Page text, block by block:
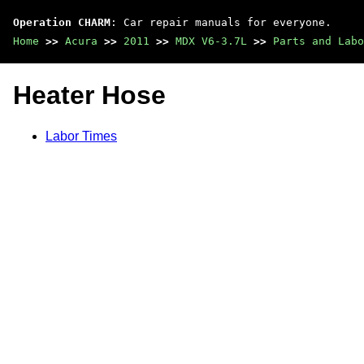
Operation CHARM : Car repair manuals for everyone.
Home >> Acura >> 2011 >> MDX V6-3.7L >> Parts and
Heater Hose
Labor Times